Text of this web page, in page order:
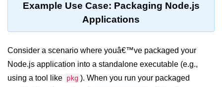
dns.getServers() Method in Node.js
dns.lookup() Method in Node.js
dns.lookupService() Method in
Node.js
dns.resolve() Method in Node.js
Example Use Case: Packaging Node.js
Applications
Consider a scenario where youâ€™ve packaged your
Node.js application into a standalone executable (e.g.,
using a tool like pkg ). When you run your packaged